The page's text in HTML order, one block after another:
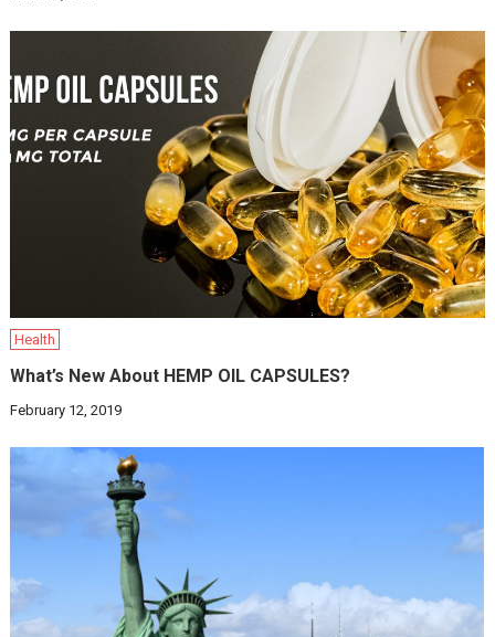
Health
What’s New About HEMP OIL CAPSULES?
February 12, 2019